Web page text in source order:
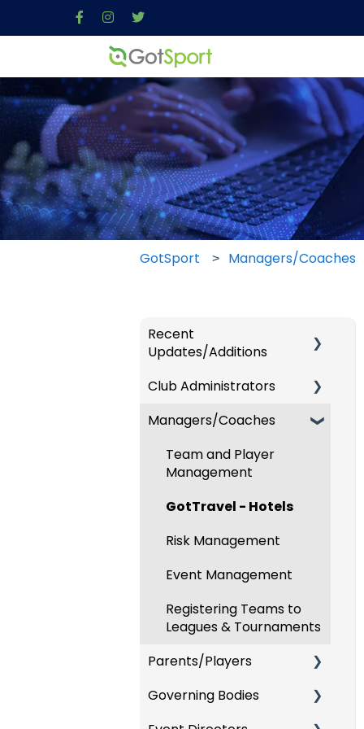
GotSport Managers/Coaches
Recent
Updates/Additions
Recent Updates
New Functionality
Club Administrators
Dashboard & Users
Preparing For
Upcoming Season
Risk Management and
Programs
Billing
Forms
Managers/Coaches
Team and Player
Management
GotTravel - Hotels
Risk Management
Event Management
Registering Teams to
Leagues & Tournaments
Parents/Players
Parent/Player Account
Governing Bodies